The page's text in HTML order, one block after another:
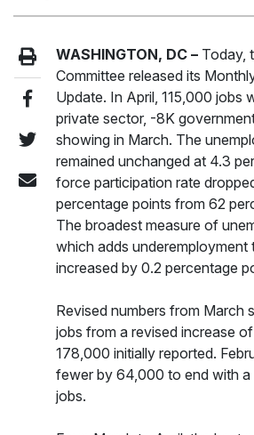
WASHINGTON, DC – Today,
Committee released its
Update. In April, 115,000 jobs
private sector, -8K
showing in March. The
remained unchanged at 4.3
force participation rate
percentage points from 62
The broadest measure of
which adds underemployment
increased by 0.2 percentage
Revised numbers from March
jobs from a revised increase
178,000 initially reported.
fewer by 64,000 to end with a
jobs.